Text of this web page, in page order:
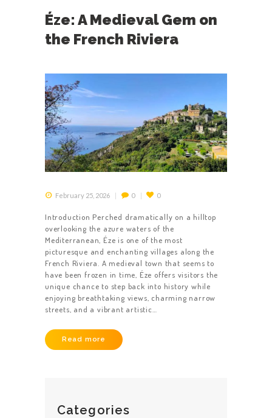
Éze: A Medieval Gem on
the French Riviera
February 25, 2026 0 0
Introduction Perched dramatically on a hilltop
overlooking the azure waters of the
Mediterranean, Éze is one of the most
picturesque and enchanting villages along the
French Riviera. A medieval town that seems to
have been frozen in time, Éze offers visitors the
unique chance to step back into history while
enjoying breathtaking views, charming narrow
streets, and a vibrant artistic…
Read more
Categories